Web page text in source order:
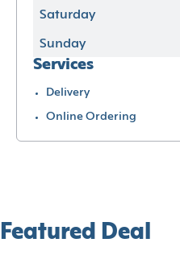
Saturday
Sunday
Services
Delivery
Online Ordering
Featured Deal